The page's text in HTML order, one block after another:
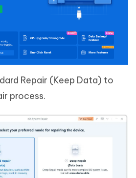
Repair (Keep Data) to
process.